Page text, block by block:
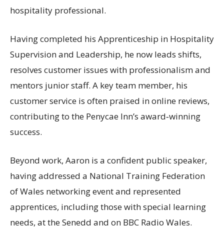
hospitality professional.
Having completed his Apprenticeship in Hospitality
Supervision and Leadership, he now leads shifts,
resolves customer issues with professionalism and
mentors junior staff. A key team member, his
customer service is often praised in online reviews,
contributing to the Penycae Inn’s award‑winning
success.
Beyond work, Aaron is a confident public speaker,
having addressed a National Training Federation
of Wales networking event and represented
apprentices, including those with special learning
needs, at the Senedd and on BBC Radio Wales.